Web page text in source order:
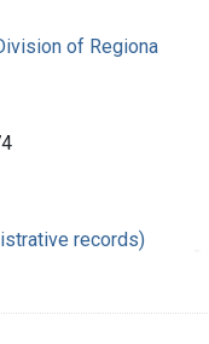
of Regional
records)